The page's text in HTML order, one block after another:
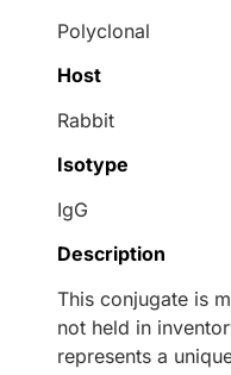
Polyclonal
Host
Rabbit
Isotype
IgG
Description
This conjugate is
not held in
represents a